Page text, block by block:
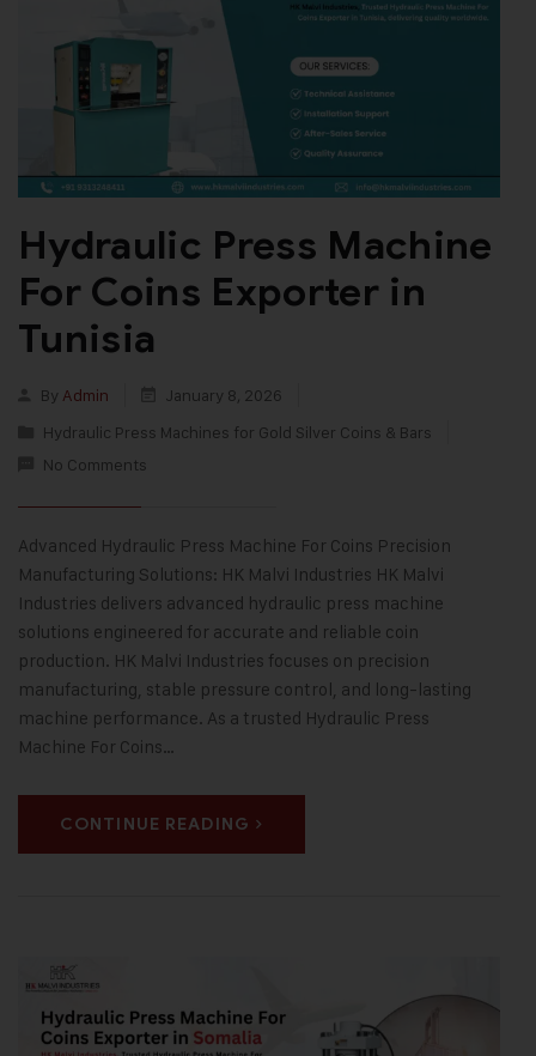
Hydraulic Press Machine
For Coins Exporter in
Tunisia
By Admin
January 8, 2026
Hydraulic Press Machines for Gold Silver Coins & Bars
No Comments
Advanced Hydraulic Press Machine For Coins Precision
Manufacturing Solutions: HK Malvi Industries HK Malvi
Industries delivers advanced hydraulic press machine
solutions engineered for accurate and reliable coin
production. HK Malvi Industries focuses on precision
manufacturing, stable pressure control, and long-lasting
machine performance. As a trusted Hydraulic Press
Machine For Coins…
CONTINUE READING